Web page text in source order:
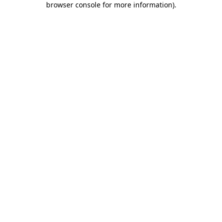
browser console for more information).